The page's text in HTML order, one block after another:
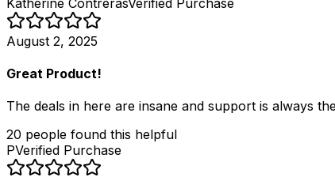
August 2, 2025
Great Product!
The deals in here are insane and support is always
20 people found this helpful
PVerified Purchase